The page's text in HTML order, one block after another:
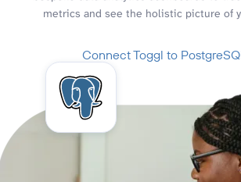
metrics and see the holistic picture of
Connect Toggl to